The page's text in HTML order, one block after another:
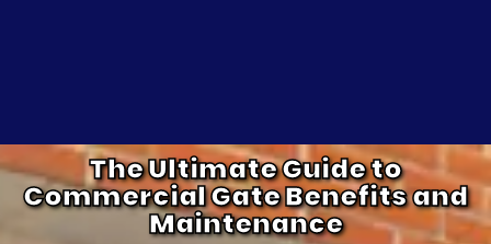
The Ultimate Guide to
Commercial Gate Benefits and
Maintenance